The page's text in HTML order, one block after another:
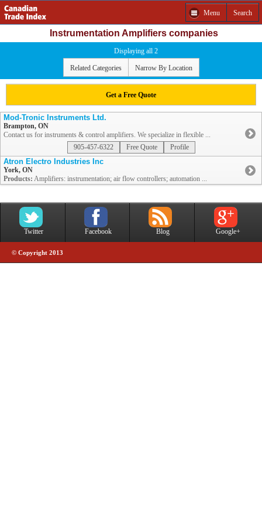
Menu Search
Instrumentation Amplifiers companies
Displaying all 2
Related Categories Narrow By Location
Get a Free Quote
Mod-Tronic Instruments Ltd.
Brampton, ON
Contact us for instruments & control amplifiers. We specialize in flexible ...
905-457-6322
Free Quote Profile
Atron Electro Industries Inc
York, ON
Products: Amplifiers: instrumentation; air flow controllers; automation ...
Twitter Facebook Blog Google+
© Copyright 2013